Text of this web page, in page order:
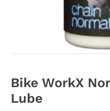
Bike WorkX
Lube